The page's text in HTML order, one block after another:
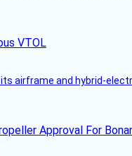
VTOL
airframe and hybrid-
Approval For